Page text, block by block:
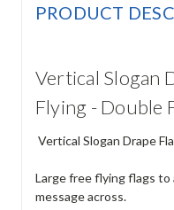
PRODUCT
Vertical Slogan
Flying - Double
Vertical Slogan Drape
Large free flying flags
message across.